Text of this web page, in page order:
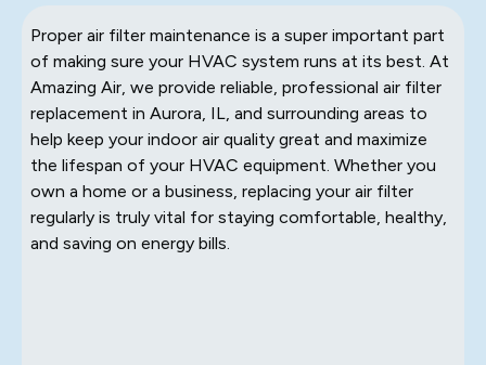
Proper air filter maintenance is a super important part
of making sure your HVAC system runs at its best. At
Amazing Air, we provide reliable, professional air filter
replacement in Aurora, IL, and surrounding areas to
help keep your indoor air quality great and maximize
the lifespan of your HVAC equipment. Whether you
own a home or a business, replacing your air filter
regularly is truly vital for staying comfortable, healthy,
and saving on energy bills.